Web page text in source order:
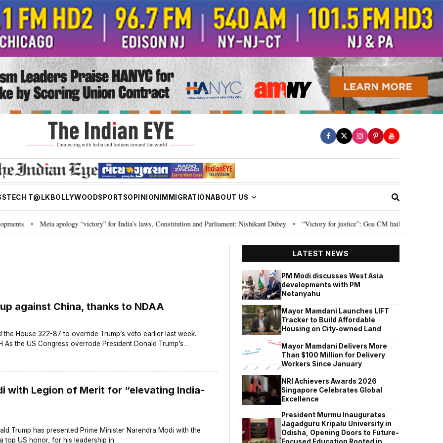
TECH T@LK BOLLYWOODSPORTSOPINION IMMIGRATIONABOUT US
• Meta apology “victory” for India’s laws, Constitution and Parliament: Nishikant Dubey • “Victory for justice”: Goa CM hails Bombay HC’s 10-
against China, thanks to NDAA
the House 322-87 to override Trump’s veto earlier last week.
As the US Congress overrode President Donald Trump’s…
with Legion of Merit for “elevating India-
Trump has presented Prime Minister Narendra Modi with the
top US honor, for his leadership in…
LATEST NEWS
PM Modi discusses West Asia
developments with PM
Netanyahu
Mayor Mamdani Launches LIFT
Tracker to Build Affordable
Housing on City-owned Land
Mayor Mamdani Delivers More
Than $100 Million for Delivery
Workers Since January
NRI Achievers Awards 2026
Singapore Celebrates Global
Excellence
President Murmu Inaugurates
Jagadguru Kripalu University in
Odisha, Opening Doors to Future-
Focused Education Rooted in